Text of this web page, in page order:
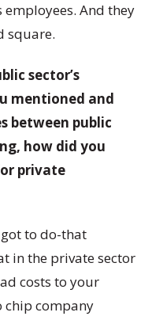
And they
square.
sector’s
mentioned and
between public
how did you
private
got to do-that
in the private sector
costs to your
chip company